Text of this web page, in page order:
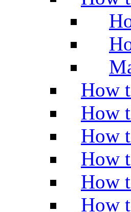
How
How
How
How
How
How